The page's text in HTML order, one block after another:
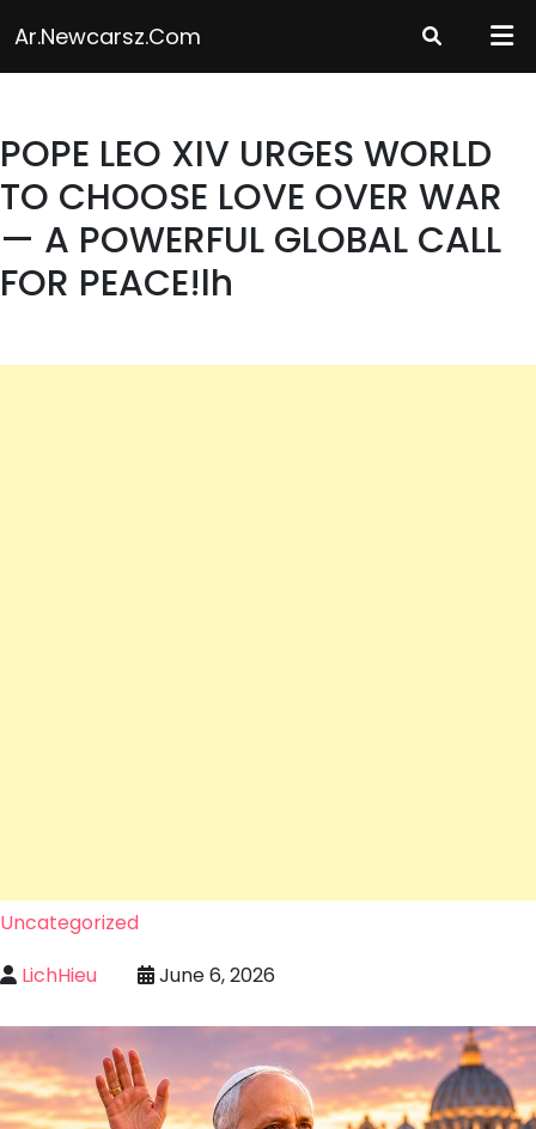
to
content
Ar.newcarsz.com
POPE LEO XIV URGES WORLD
TO CHOOSE LOVE OVER WAR
— A POWERFUL GLOBAL CALL
FOR PEACE!lh
Uncategorized
LichHieu
June 6, 2026